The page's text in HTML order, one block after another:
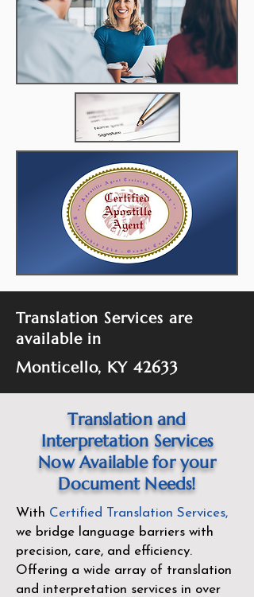
Translation Services are
available in
Monticello, KY 42633
Translation and
Interpretation Services
Now Available for your
Document Needs!
With Certified Translation Services,
we bridge language barriers with
precision, care, and efficiency.
Offering a wide array of translation
and interpretation services in over